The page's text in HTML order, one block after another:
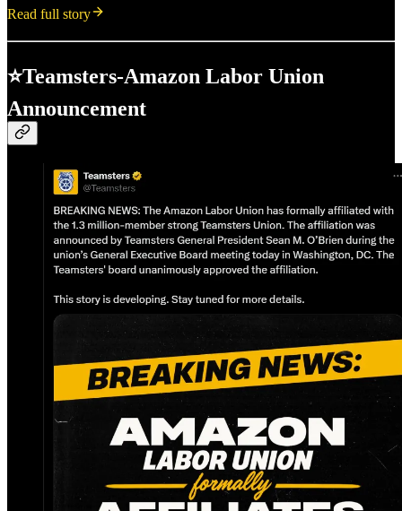
Read full story
⭐Teamsters-Amazon Labor Union
Announcement